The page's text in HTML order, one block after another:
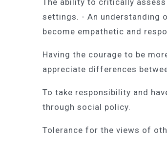
The ability to critically
settings. - An understanding
become empathetic and
Having the courage to be
appreciate differences
To take responsibility and
through social policy.
Tolerance for the views of